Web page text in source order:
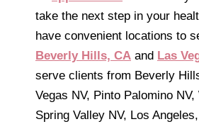
take the next step in your
have convenient locations to
Beverly Hills, CA and Las
serve clients from Beverly
Vegas NV, Pinto Palomino
Spring Valley NV, Los